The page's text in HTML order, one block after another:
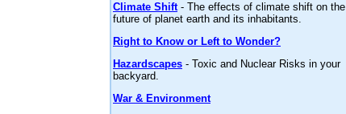
Climate Shift- The effects of climate shift on the
future of planet earth and its inhabitants.
Right to Know or Left to Wonder?
Hazardscapes - Toxic and Nuclear Risks in your
backyard.
War & Environment